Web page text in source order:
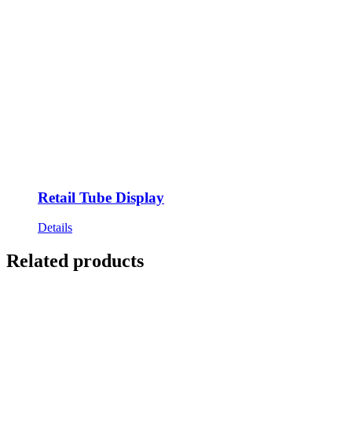
Retail Tube Display
Details
Related products